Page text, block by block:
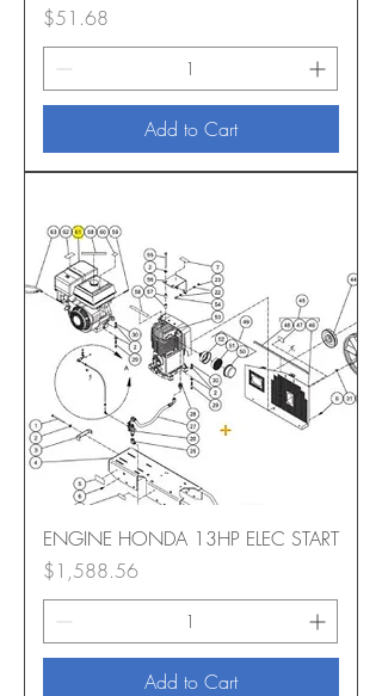
Price
$51.68
Add to Cart
ENGINE HONDA 13HP ELEC START
Price
$1,588.56
Add to Cart